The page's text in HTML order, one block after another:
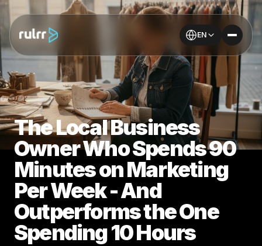
EN
The Local Business
Owner Who Spends 90
Minutes on Marketing
Per Week - And
Outperforms the One
Spending 10 Hours